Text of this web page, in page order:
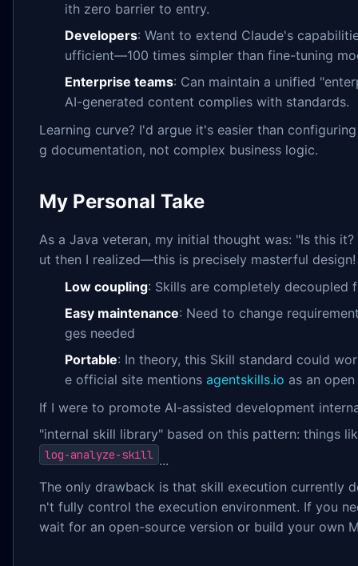
ith zero barrier to entry.
Developers: Want to extend Claude's
ufficient—100 times simpler than fine-tuning
Enterprise teams: Can maintain a unified
AI-generated content complies with standards.
Learning curve? I'd argue it's easier than
g documentation, not complex business logic.
My Personal Take
As a Java veteran, my initial thought was: "Is this
ut then I realized—this is precisely masterful design!
Low coupling: Skills are completely decoupled
Easy maintenance: Need to change
ges needed
Portable: In theory, this Skill standard could
e official site mentions agentskills.io as an
If I were to promote AI-assisted development
"internal skill library" based on this pattern: things
log-analyze-skill ...
The only drawback is that skill execution currently
n't fully control the execution environment. If you
wait for an open-source version or build your own